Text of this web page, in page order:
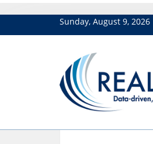
Sunday, August 9, 2026